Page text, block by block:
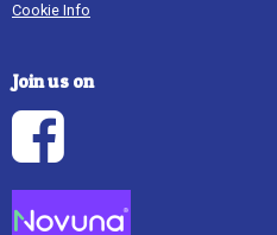
Cookie Info
Join us on